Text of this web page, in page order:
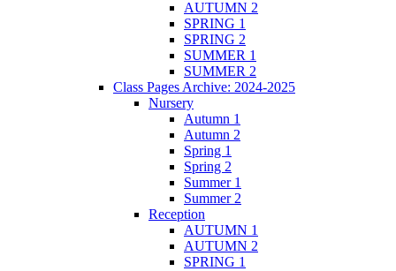
AUTUMN 2
SPRING 1
SPRING 2
SUMMER 1
SUMMER 2
Class Pages Archive: 2024-2025
Nursery
Autumn 1
Autumn 2
Spring 1
Spring 2
Summer 1
Summer 2
Reception
AUTUMN 1
AUTUMN 2
SPRING 1